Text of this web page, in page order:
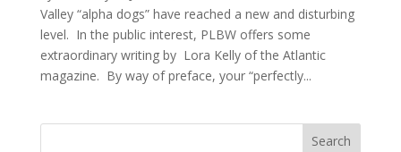
Valley “alpha dogs” have reached a new and disturbing
level. In the public interest, PLBW offers some
extraordinary writing by Lora Kelly of the Atlantic
magazine. By way of preface, your “perfectly...